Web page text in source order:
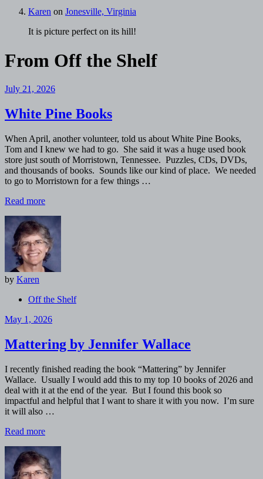
Karen on Jonesville, Virginia
It is picture perfect on its hill!
From Off the Shelf
July 21, 2026
White Pine Books
When April, another volunteer, told us about White Pine Books,
Tom and I knew we had to go. She said it was a huge used book
store just south of Morristown, Tennessee. Puzzles, CDs, DVDs,
and thousands of books. Sounds like our kind of place. We needed
to go to Morristown for a few things …
Read more
by Karen
Off the Shelf
May 1, 2026
Mattering by Jennifer Wallace
I recently finished reading the book “Mattering” by Jennifer
Wallace. Usually I would add this to my top 10 books of 2026 and
deal with it at the end of the year. But I found this book so
impactful and helpful that I want to share it with you now. I’m sure
it will also …
Read more